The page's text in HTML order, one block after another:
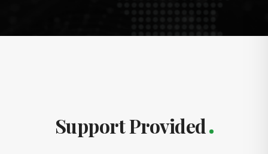
Support Provided